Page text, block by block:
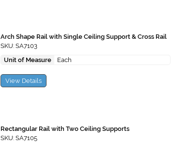
Arch Shape Rail with Single Ceiling Support & Cross Rail
SKU: SA7103
Unit of Measure
Each
View Details
Rectangular Rail with Two Ceiling Supports
SKU: SA7105